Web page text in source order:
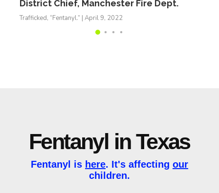
District Chief, Manchester Fire Dept.
Trafficked, “Fentanyl.” | April 9, 2022
Fentanyl in Texas
Fentanyl is here. It's affecting our
children.